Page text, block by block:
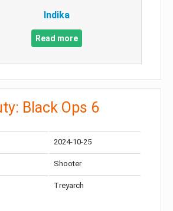
Indika
Read more
Black Ops 6
2024-10-25
Shooter
Treyarch